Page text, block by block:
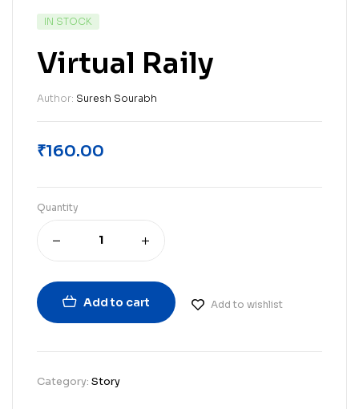
IN STOCK
Virtual Raily
Author: Suresh Sourabh
₹160.00
Quantity
Add to cart Add to wishlist
Category: Story